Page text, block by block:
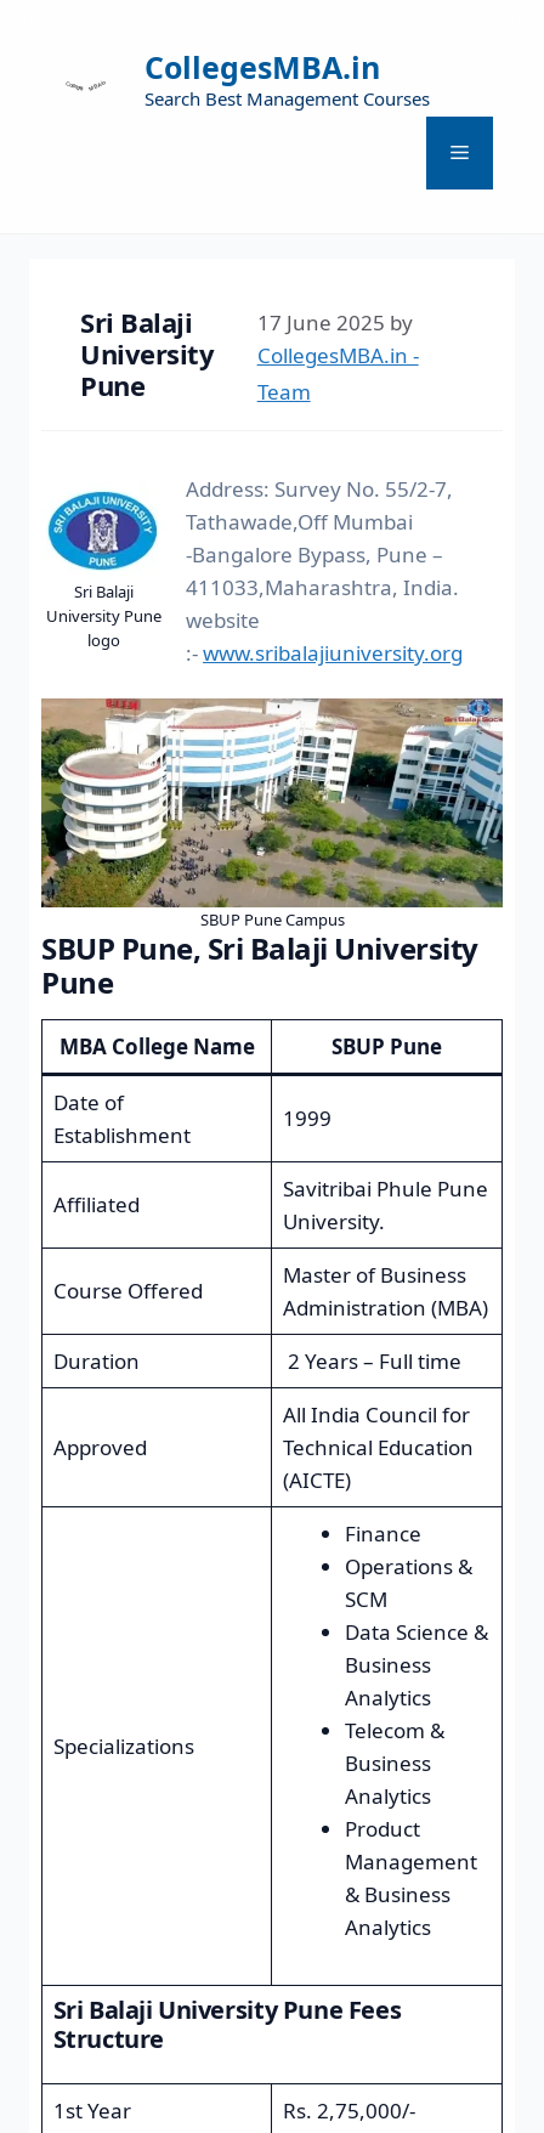
CollegesMBA.in
Search Best Management Courses
Sri Balaji
University
Pune
17 June 2025 by
CollegesMBA.in -
Team
Sri Balaji
University Pune
logo
Address: Survey No. 55/2-7,
Tathawade,Off Mumbai
-Bangalore Bypass, Pune –
411033,Maharashtra, India.
website
:-www.sribalajiuniversity.org
SBUP Pune Campus
SBUP Pune, Sri Balaji University
Pune
MBA College Name
SBUP Pune
Date of
Establishment
1999
Affiliated
Savitribai Phule Pune
University.
Course Offered
Master of Business
Administration (MBA)
Duration
2 Years – Full time
Approved
All India Council for
Technical Education
(AICTE)
Specializations
Finance
Operations &
SCM
Data Science &
Business
Analytics
Telecom &
Business
Analytics
Product
Management
& Business
Analytics
Sri Balaji University Pune Fees
Structure
1st Year
Rs. 2,75,000/-